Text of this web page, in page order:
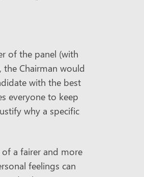
of the panel (with
Chairman would
with the best
everyone to keep
why a specific
a fairer and more
feelings can